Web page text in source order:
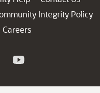
Integrity Policy
Careers